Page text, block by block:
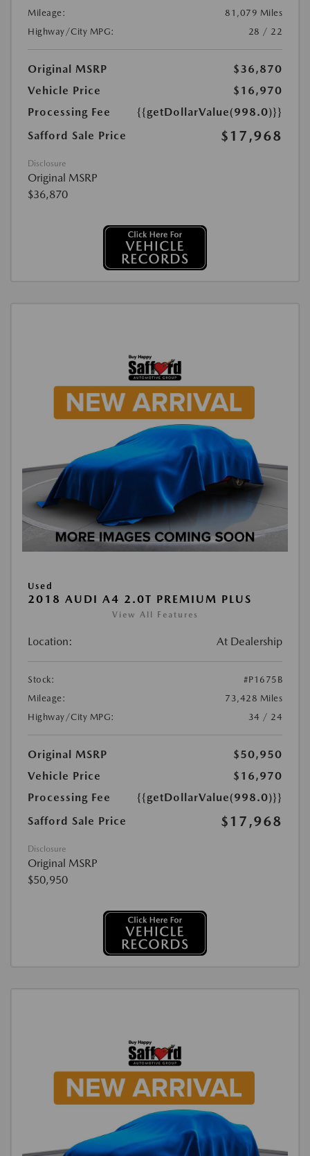
Mileage:
81,079 Miles
Highway/City MPG:
28 / 22
Original MSRP
$36,870
Vehicle Price
$16,970
Processing Fee
{{getDollarValue(998.0)}}
Safford Sale Price
$17,968
Disclosure
Original MSRP
$36,870
Used
2018 AUDI A4 2.0T PREMIUM PLUS
View All Features
Location: At Dealership
Stock:
#P1675B
Mileage:
73,428 Miles
Highway/City MPG:
34 / 24
Original MSRP
$50,950
Vehicle Price
$16,970
Processing Fee
{{getDollarValue(998.0)}}
Safford Sale Price
$17,968
Disclosure
Original MSRP
$50,950